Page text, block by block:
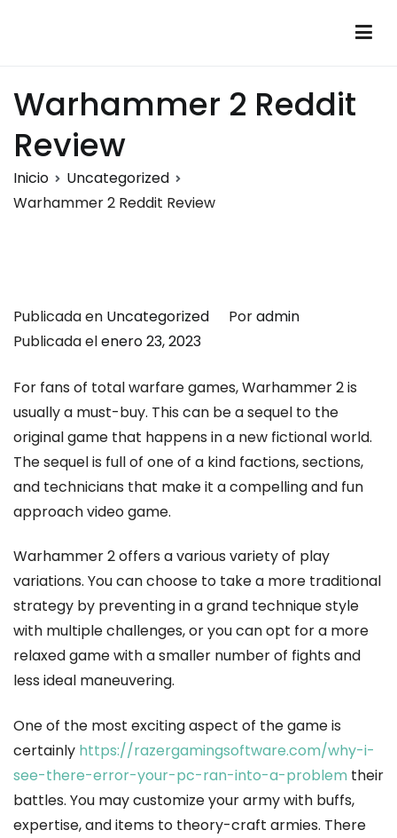
Warhammer 2 Reddit
Review
Inicio
Uncategorized
Warhammer 2 Reddit Review
Publicada en Uncategorized Poradmin
Publicada elenero 23, 2023
For fans of total warfare games, Warhammer 2 is
usually a must-buy. This can be a sequel to the
original game that happens in a new fictional world.
The sequel is full of one of a kind factions, sections,
and technicians that make it a compelling and fun
approach video game.
Warhammer 2 offers a various variety of play
variations. You can choose to take a more traditional
strategy by preventing in a grand technique style
with multiple challenges, or you can opt for a more
relaxed game with a smaller number of fights and
less ideal maneuvering.
One of the most exciting aspect of the game is
certainly https://razergamingsoftware.com/why-i-
see-there-error-your-pc-ran-into-a-problem their
battles. You may customize your army with buffs,
expertise, and items to theory-craft armies. There